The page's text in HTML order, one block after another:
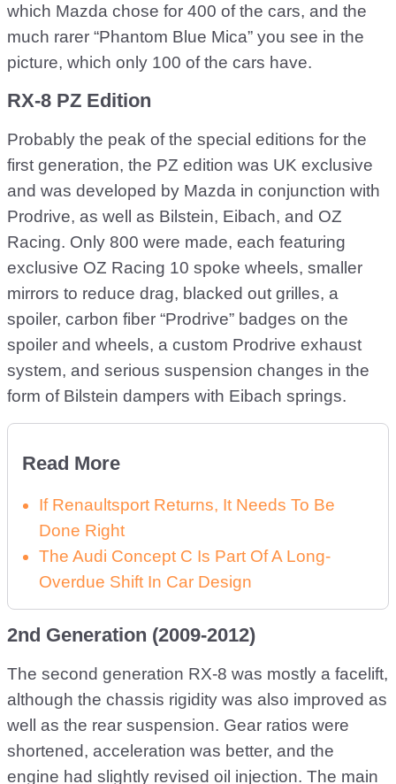
which Mazda chose for 400 of the cars, and the
much rarer “Phantom Blue Mica” you see in the
picture, which only 100 of the cars have.
RX-8 PZ Edition
Probably the peak of the special editions for the
first generation, the PZ edition was UK exclusive
and was developed by Mazda in conjunction with
Prodrive, as well as Bilstein, Eibach, and OZ
Racing. Only 800 were made, each featuring
exclusive OZ Racing 10 spoke wheels, smaller
mirrors to reduce drag, blacked out grilles, a
spoiler, carbon fiber “Prodrive” badges on the
spoiler and wheels, a custom Prodrive exhaust
system, and serious suspension changes in the
form of Bilstein dampers with Eibach springs.
Read More
If Renaultsport Returns, It Needs To Be
Done Right
The Audi Concept C Is Part Of A Long-
Overdue Shift In Car Design
2nd Generation (2009-2012)
The second generation RX-8 was mostly a facelift,
although the chassis rigidity was also improved as
well as the rear suspension. Gear ratios were
shortened, acceleration was better, and the
engine had slightly revised oil injection. The main